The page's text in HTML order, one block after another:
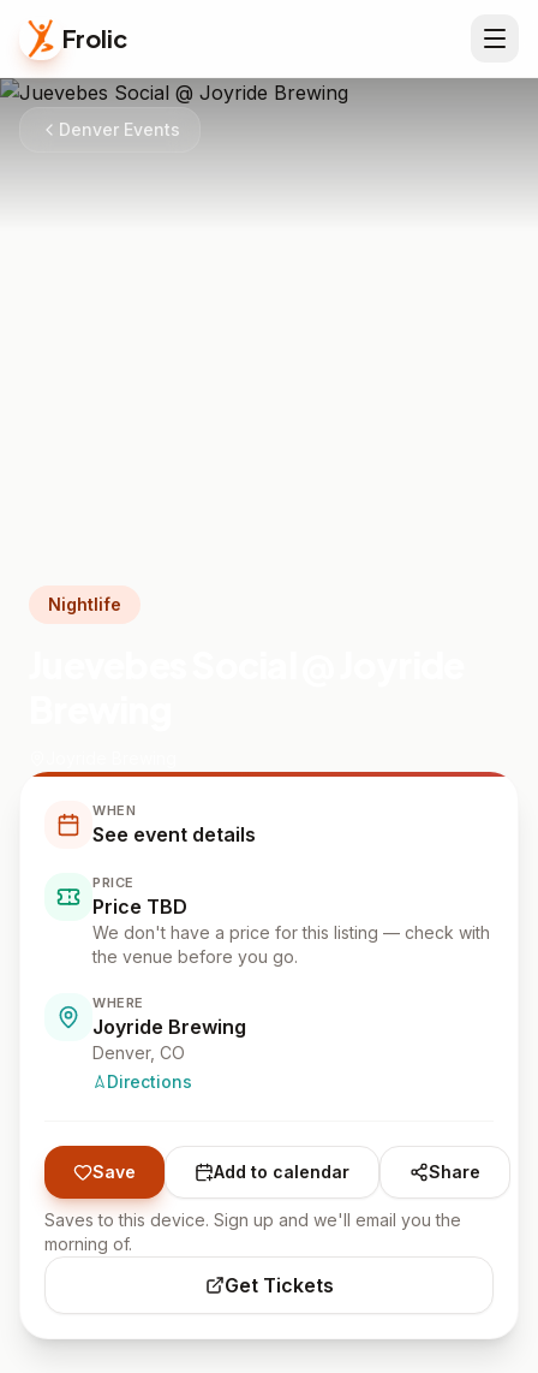
Frolic
Denver Events
Nightlife
WHEN
See event details
PRICE
Price TBD
We don't have a price for this listing — check with
the venue before you go.
WHERE
Joyride Brewing
Denver, CO
Directions
Save Add to calendar Share
Saves to this device. Sign up and we'll email you the
morning of.
Get Tickets